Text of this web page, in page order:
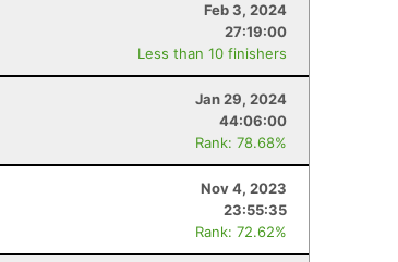
Feb 3, 2024
27:19:00
Less than 10 finishers
Jan 29, 2024
44:06:00
Rank: 78.68%
Nov 4, 2023
23:55:35
Rank: 72.62%